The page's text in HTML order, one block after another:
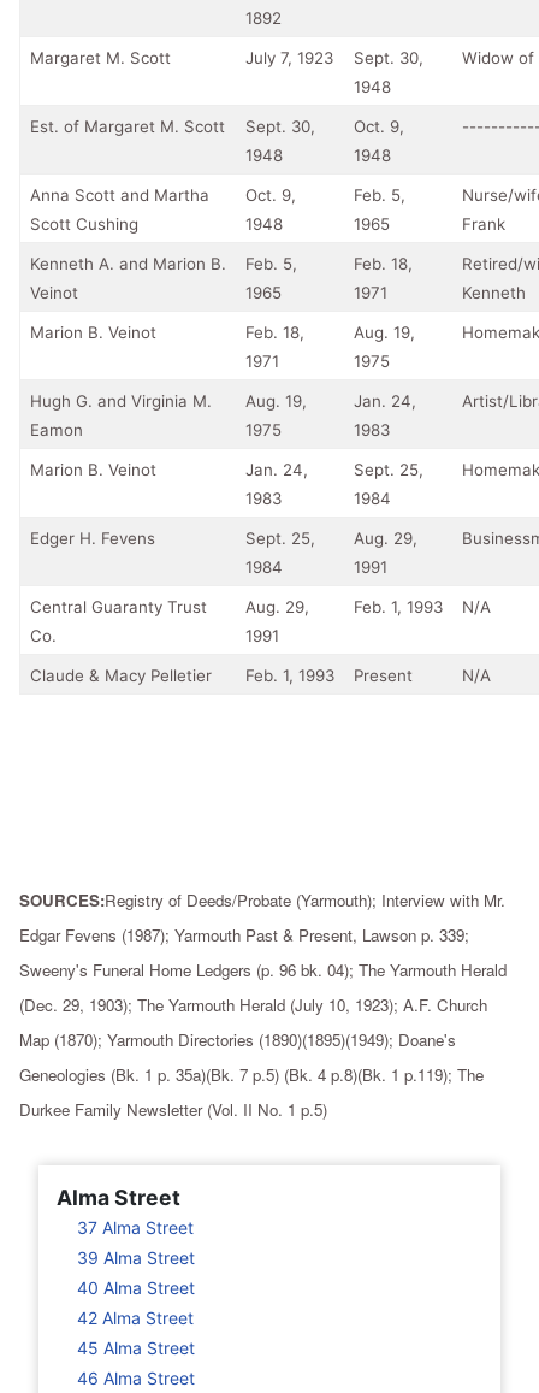
Alma Street
37 Alma Street
39 Alma Street
40 Alma Street
42 Alma Street
45 Alma Street
46 Alma Street
1892
Margaret M. Scott July 7, 1923
Sept. 30,
1948
Widow of
Est. of Margaret M. Scott
Sept. 30,
1948
Oct. 9,
1948
Anna Scott and Martha
Scott Cushing
Oct. 9,
1948
Feb. 5,
1965
Nurse/
Frank
Kenneth A. and Marion B.
Veinot
Feb. 5,
1965
Feb. 18,
1971
Retired/
Kenneth
Marion B. Veinot
Feb. 18,
1971
Aug. 19,
1975
Hugh G. and Virginia M.
Eamon
Aug. 19,
1975
Jan. 24,
1983
Artist/
Marion B. Veinot
Jan. 24,
1983
Sept. 25,
1984
Edger H. Fevens
Sept. 25,
1984
Aug. 29,
1991
Central Guaranty Trust
Co.
Aug. 29,
1991
Feb. 1, 1993 N/A
Claude & Macy Pelletier Feb. 1, 1993 Present N/A
SOURCES:Registry of Deeds/Probate (Yarmouth); Interview with Mr.
Edgar Fevens (1987); Yarmouth Past & Present, Lawson p. 339;
Sweeny's Funeral Home Ledgers (p. 96 bk. 04); The Yarmouth Herald
(Dec. 29, 1903); The Yarmouth Herald (July 10, 1923); A.F. Church
Map (1870); Yarmouth Directories (1890)(1895)(1949); Doane's
Geneologies (Bk. 1 p. 35a)(Bk. 7 p.5) (Bk. 4 p.8)(Bk. 1 p.119); The
Durkee Family Newsletter (Vol. II No. 1 p.5)